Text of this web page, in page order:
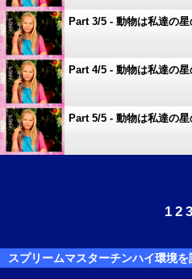
Part 3/5 - 動物は私達の星
Part 4/5 - 動物は私達の星
Part 5/5 - 動物は私達の星
1 2 3
スプリームマスターチンハイ環境を